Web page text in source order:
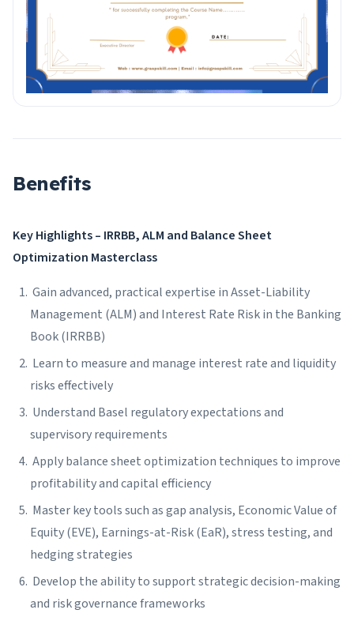
Benefits
Key Highlights – IRRBB, ALM and Balance Sheet
Optimization Masterclass
Gain advanced, practical expertise in Asset-Liability
Management (ALM) and Interest Rate Risk in the Banking
Book (IRRBB)
Learn to measure and manage interest rate and liquidity
risks effectively
Understand Basel regulatory expectations and
supervisory requirements
Apply balance sheet optimization techniques to improve
profitability and capital efficiency
Master key tools such as gap analysis, Economic Value of
Equity (EVE), Earnings-at-Risk (EaR), stress testing, and
hedging strategies
Develop the ability to support strategic decision-making
and risk governance frameworks